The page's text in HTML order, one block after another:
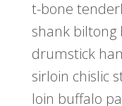
t-bone
shank
drumstick
sirloin chislic
loin buffalo